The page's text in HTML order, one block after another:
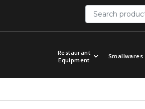
Restaurant
Equipment
Smallwares